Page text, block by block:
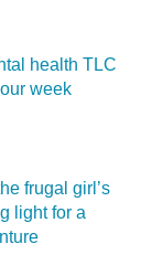
health TLC
week
frugal girl’s
light for a